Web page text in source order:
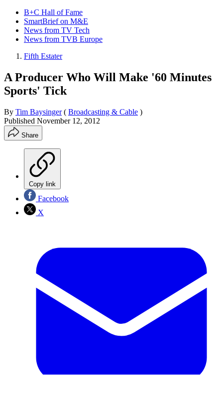
B+C Hall of Fame
SmartBrief on M&E
News from TV Tech
News from TVB Europe
Fifth Estater
A Producer Who Will Make '60 Minutes
Sports' Tick
By Tim Baysinger ( Broadcasting & Cable )
Published November 12, 2012
Share
Copy link
Facebook
X